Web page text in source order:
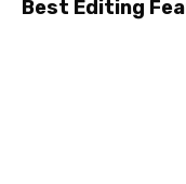
Best Editing